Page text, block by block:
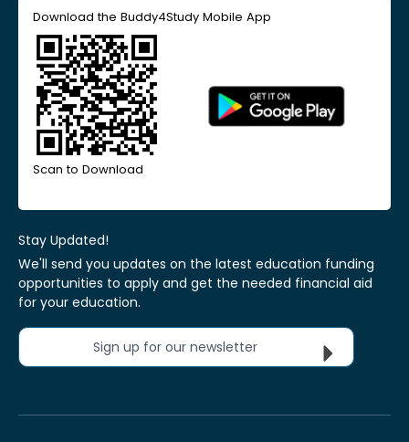
Download the Buddy4Study Mobile App
Scan to Download
Stay Updated!
We'll send you updates on the latest education funding
opportunities to apply and get the needed financial aid
for your education.
Sign up for our newsletter